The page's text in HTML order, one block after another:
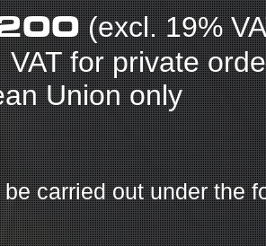
(excl. 19%
VAT for private
Union only
carried out under the